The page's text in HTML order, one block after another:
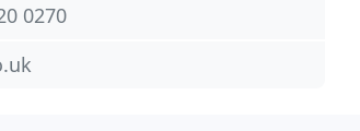
0270